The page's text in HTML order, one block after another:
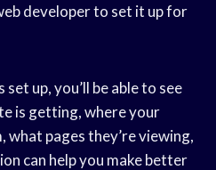
developer to set it up for
up, you’ll be able to see
is getting, where your
pages they’re viewing,
can help you make better